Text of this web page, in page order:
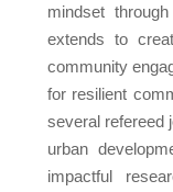
mindset
extends to
community
for resilient
several refereed
urban
impactful